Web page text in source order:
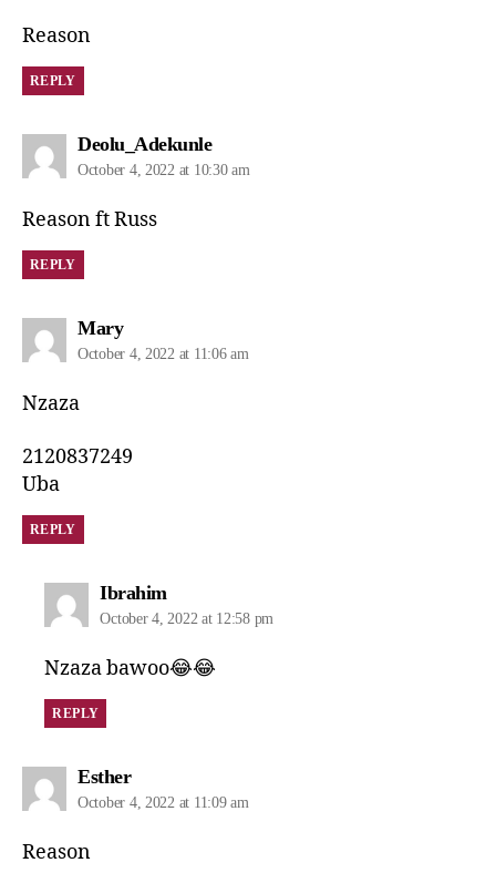
Reason
REPLY
Deolu_Adekunle
October 4, 2022 at 10:30 am
Reason ft Russ
REPLY
Mary
October 4, 2022 at 11:06 am
Nzaza
2120837249
Uba
REPLY
Ibrahim
October 4, 2022 at 12:58 pm
Nzaza bawoo😂😂
REPLY
Esther
October 4, 2022 at 11:09 am
Reason